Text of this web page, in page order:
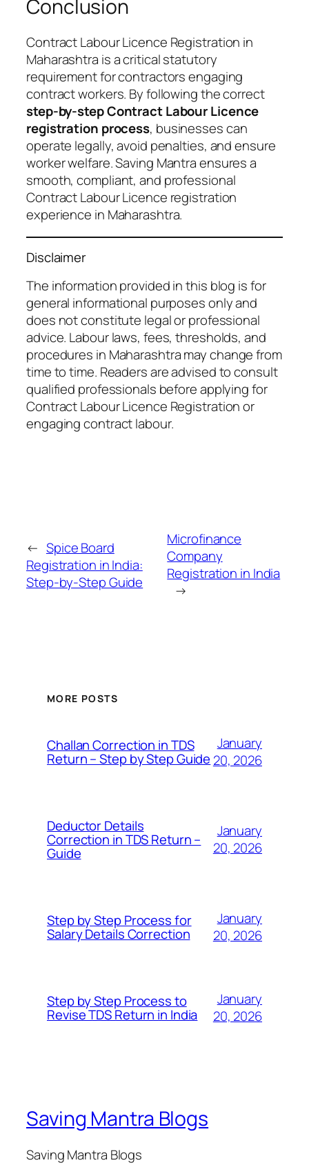
Conclusion
Contract Labour Licence Registration in
Maharashtra is a critical statutory
requirement for contractors engaging
contract workers. By following the correct
step-by-step Contract Labour Licence
registration process, businesses can
operate legally, avoid penalties, and ensure
worker welfare. Saving Mantra ensures a
smooth, compliant, and professional
Contract Labour Licence registration
experience in Maharashtra.
Disclaimer
The information provided in this blog is for
general informational purposes only and
does not constitute legal or professional
advice. Labour laws, fees, thresholds, and
procedures in Maharashtra may change from
time to time. Readers are advised to consult
qualified professionals before applying for
Contract Labour Licence Registration or
engaging contract labour.
← Spice Board
Registration in India:
Step-by-Step Guide
Microfinance
Company
Registration in India
→
MORE POSTS
Challan Correction in TDS
Return – Step by Step Guide
January
20, 2026
Deductor Details
Correction in TDS Return –
Guide
January
20, 2026
Step by Step Process for
Salary Details Correction
January
20, 2026
Step by Step Process to
Revise TDS Return in India
January
20, 2026
Saving Mantra Blogs
Saving Mantra Blogs